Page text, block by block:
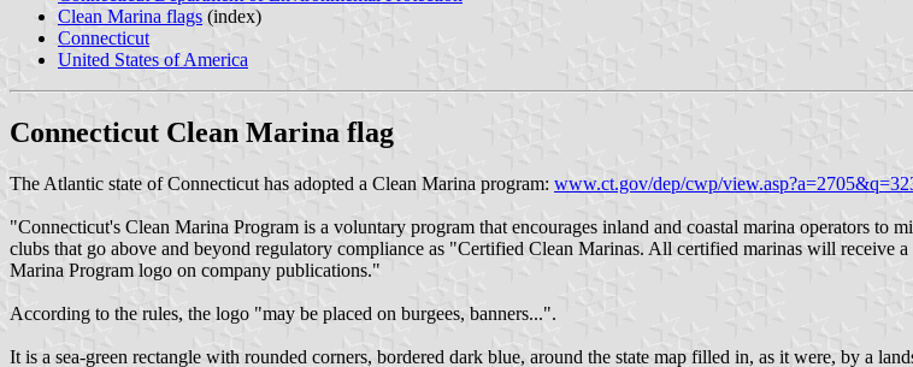
Clean Marina flags (index)
Connecticut
United States of America
Connecticut Clean Marina flag
The Atlantic state of Connecticut has adopted a Clean Marina program: www.ct.gov/dep/cwp/
"Connecticut's Clean Marina Program is a voluntary program that encourages inland and coastal marina operators to
clubs that go above and beyond regulatory compliance as "Certified Clean Marinas. All certified marinas will
Marina Program logo on company publications."
According to the rules, the logo "may be placed on burgees, banners...".
It is a sea-green rectangle with rounded corners, bordered dark blue, around the state map filled in, as it were, by a